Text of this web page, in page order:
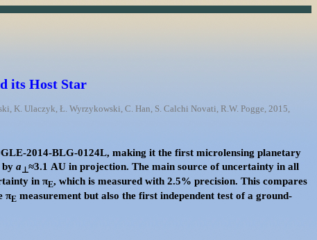
its Host Star
K. Ulaczyk, Ł. Wyrzykowski, C. Han, S. Calchi Novati, R.W. Pogge, 2015,
2014-BLG-0124L, making it the first microlensing planetary
bya⊥≈3.1 AU in projection. The main source of uncertainty in all
in πE, which is measured with 2.5% precision. This compares
πE measurement but also the first independent test of a ground-